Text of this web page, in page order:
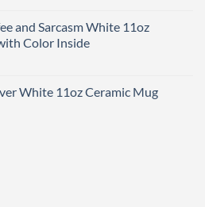
and Sarcasm White 11oz
Color Inside
White 11oz Ceramic Mug